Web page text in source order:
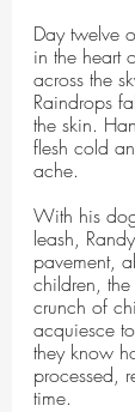
Day twelve
in the heart
across the
Raindrops
the skin.
flesh cold
ache.
With his
leash,
pavement,
children, the
crunch of
acquiesce
they know
processed,
time.